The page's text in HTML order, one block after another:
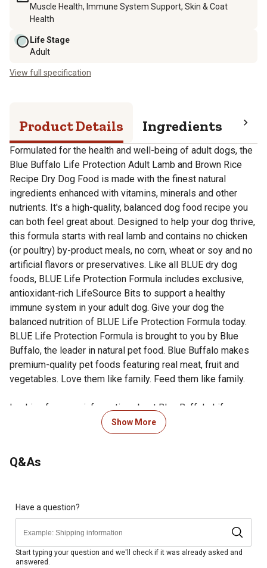
Muscle Health, Immune System Support, Skin & Coat
Health
Life Stage
Adult
View full specification
Product Details Ingredients
Formulated for the health and well-being of adult dogs, the
Blue Buffalo Life Protection Adult Lamb and Brown Rice
Recipe Dry Dog Food is made with the finest natural
ingredients enhanced with vitamins, minerals and other
nutrients. It's a high-quality, balanced dog food recipe you
can both feel great about. Designed to help your dog thrive,
this formula starts with real lamb and contains no chicken
(or poultry) by-product meals, no corn, wheat or soy and no
artificial flavors or preservatives. Like all BLUE dry dog
foods, BLUE Life Protection Formula includes exclusive,
antioxidant-rich LifeSource Bits to support a healthy
immune system in your adult dog. Give your dog the
balanced nutrition of BLUE Life Protection Formula today.
BLUE Life Protection Formula is brought to you by Blue
Buffalo, the leader in natural pet food. Blue Buffalo makes
premium-quality pet foods featuring real meat, fruit and
vegetables. Love them like family. Feed them like family.
Looking for more information about Blue Buffalo Life
Protection Dry Dog Food? Visit the Product Documents
section for additional product information, guides and other
Blue Buffalo dry dog food is made with real, high quality
BLUE's natural dry dog food is made with premium
ingredients and contains no chicken or poultry by-
products, corn, wheat or soy
Formulated with essential proteins and carbs for energy
needs and omega-3 and -6 fatty acids to promote
Show More
Q&As
Have a question?
Start typing your question and we'll check if it was already asked and
answered.